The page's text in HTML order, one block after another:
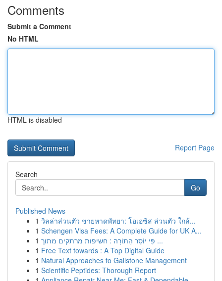
Comments
Submit a Comment
No HTML
HTML is disabled
Report Page
Search
Go
Published News
1 วิลล่าส่วนตัว ชายหาดพัทยา: โอเอซิส ส่วนตัว ใกล้...
1 Schengen Visa Fees: A Complete Guide for UK A...
1
פִּי יוֹסֵר הַתּוֹרָה : חשיפות מרתקים מתוך ...
1 Free Text towards : A Top Digital Guide
1 Natural Approaches to Gallstone Management
1 Scientific Peptides: Thorough Report